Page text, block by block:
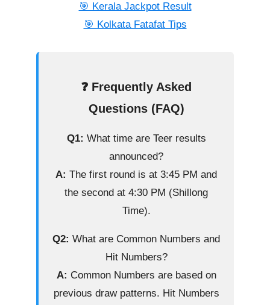
🎯 Kerala Jackpot Result
🎯 Kolkata Fatafat Tips
❓ Frequently Asked
Questions (FAQ)
Q1: What time are Teer results
announced?
A: The first round is at 3:45 PM and
the second at 4:30 PM (Shillong
Time).
Q2: What are Common Numbers and
Hit Numbers?
A: Common Numbers are based on
previous draw patterns. Hit Numbers